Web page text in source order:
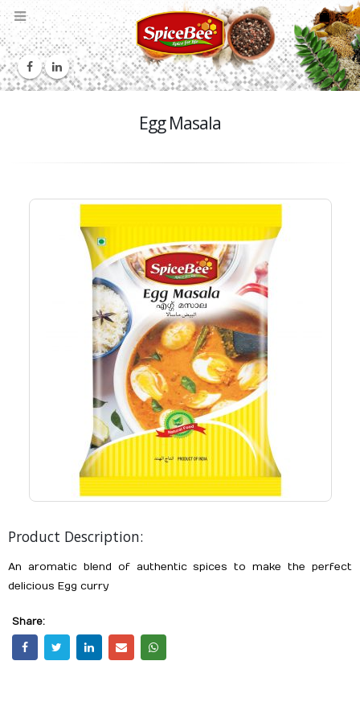
Egg Masala
Product Description:
An aromatic blend of authentic spices to make the perfect
delicious Egg curry
Share: